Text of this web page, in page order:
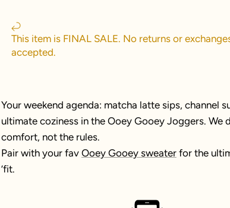
This item is FINAL SALE. No returns or
accepted.
Your weekend agenda: matcha latte sips, channel
ultimate coziness in the Ooey Gooey Joggers. We
comfort, not the rules.
Pair with your fav Ooey Gooey sweaterfor the
’fit.